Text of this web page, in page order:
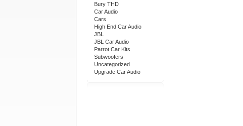
Bury THD
Car Audio
Cars
High End Car Audio
JBL
JBL Car Audio
Parrot Car Kits
Subwoofers
Uncategorized
Upgrade Car Audio